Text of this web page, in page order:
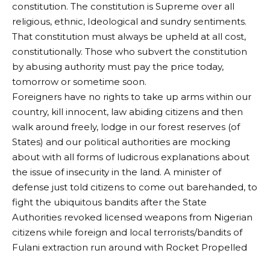
constitution. The constitution is Supreme over all
religious, ethnic, Ideological and sundry sentiments.
That constitution must always be upheld at all cost,
constitutionally. Those who subvert the constitution
by abusing authority must pay the price today,
tomorrow or sometime soon.
Foreigners have no rights to take up arms within our
country, kill innocent, law abiding citizens and then
walk around freely, lodge in our forest reserves (of
States) and our political authorities are mocking
about with all forms of ludicrous explanations about
the issue of insecurity in the land. A minister of
defense just told citizens to come out barehanded, to
fight the ubiquitous bandits after the State
Authorities revoked licensed weapons from Nigerian
citizens while foreign and local terrorists/bandits of
Fulani extraction run around with Rocket Propelled